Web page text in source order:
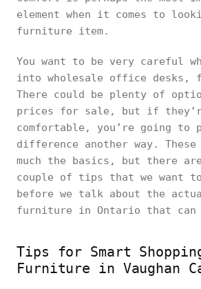
element when it comes to
furniture item.
You want to be very careful
into wholesale office desks,
There could be plenty of
prices for sale, but if
comfortable, you’re going to
difference another way.
much the basics, but there
couple of tips that we want
before we talk about the
furniture in Ontario that can
Tips for Smart
Furniture in Vaughan